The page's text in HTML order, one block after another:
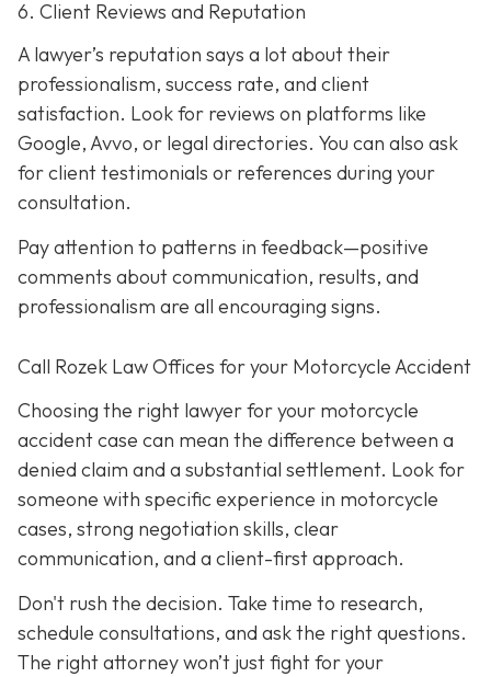
6. Client Reviews and Reputation
A lawyer’s reputation says a lot about their
professionalism, success rate, and client
satisfaction. Look for reviews on platforms like
Google, Avvo, or legal directories. You can also ask
for client testimonials or references during your
consultation.
Pay attention to patterns in feedback—positive
comments about communication, results, and
professionalism are all encouraging signs.
Call Rozek Law Offices for your Motorcycle Accident
Choosing the right lawyer for your motorcycle
accident case can mean the difference between a
denied claim and a substantial settlement. Look for
someone with specific experience in motorcycle
cases, strong negotiation skills, clear
communication, and a client-first approach.
Don't rush the decision. Take time to research,
schedule consultations, and ask the right questions.
The right attorney won’t just fight for your